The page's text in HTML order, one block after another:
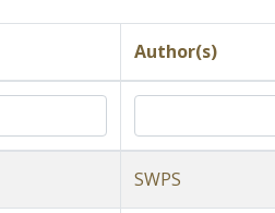
Author(s)
SWPS